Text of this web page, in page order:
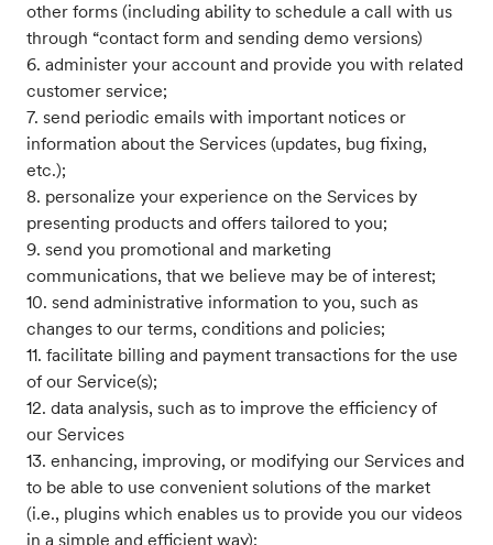
other forms (including ability to schedule a call with us
through “contact form and sending demo versions)
6. administer your account and provide you with related
customer service;
7. send periodic emails with important notices or
information about the Services (updates, bug fixing,
etc.);
8. personalize your experience on the Services by
presenting products and offers tailored to you;
9. send you promotional and marketing
communications, that we believe may be of interest;
10. send administrative information to you, such as
changes to our terms, conditions and policies;
11. facilitate billing and payment transactions for the use
of our Service(s);
12. data analysis, such as to improve the efficiency of
our Services
13. enhancing, improving, or modifying our Services and
to be able to use convenient solutions of the market
(i.e., plugins which enables us to provide you our videos
in a simple and efficient way);